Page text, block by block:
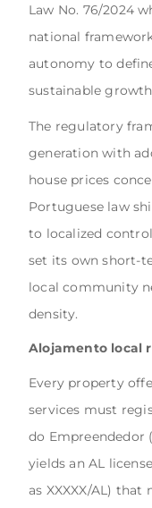
Law No. 76/2024
national
autonomy to
sustainable growth
The regulatory
generation with
house prices
Portuguese law
to localized
set its own short-
local community
density.
Alojamento local
Every property
services must
do Empreendedor
yields an AL
as XXXXX/AL)